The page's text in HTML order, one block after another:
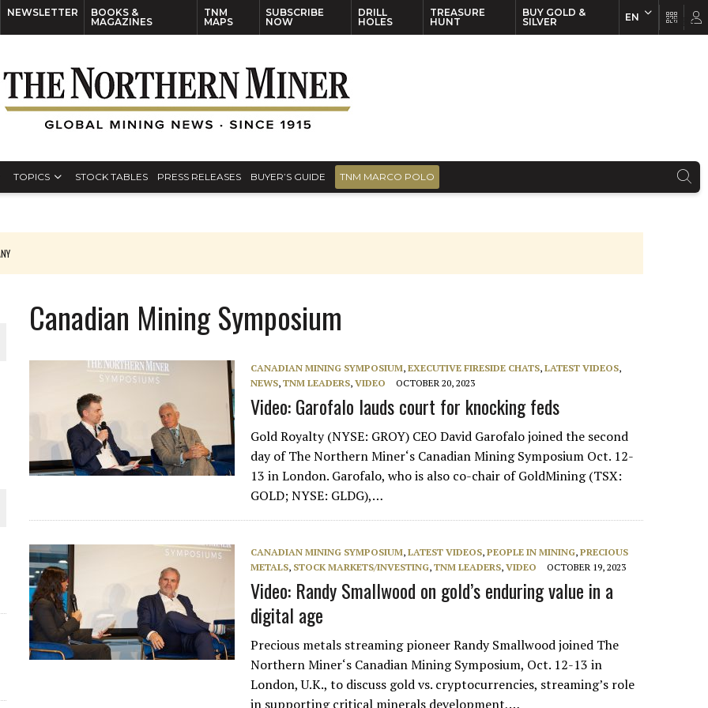
NEWSLETTER
BOOKS &
MAGAZINES
TNM
MAPS
SUBSCRIBE
NOW
DRILL
HOLES
TREASURE
HUNT
BUY GOLD &
SILVER
EN
TOPICS STOCK TABLES PRESS RELEASES BUYER’S GUIDE TNM MARCO POLO
Canadian Mining Symposium
CANADIAN MINING SYMPOSIUM,EXECUTIVE FIRESIDE CHATS,LATEST VIDEOS,
NEWS,TNM LEADERS,VIDEO OCTOBER 20, 2023
Video: Garofalo lauds court for knocking feds
Gold Royalty (NYSE: GROY) CEO David Garofalo joined the second
day of The Northern Miner‘s Canadian Mining Symposium Oct. 12-
13 in London. Garofalo, who is also co-chair of GoldMining (TSX:
GOLD; NYSE: GLDG),…
CANADIAN MINING SYMPOSIUM,LATEST VIDEOS,PEOPLE IN MINING,PRECIOUS
METALS, STOCK MARKETS/INVESTING,TNM LEADERS,VIDEO OCTOBER 19, 2023
Video: Randy Smallwood on gold’s enduring value in a
digital age
Precious metals streaming pioneer Randy Smallwood joined The
Northern Miner‘s Canadian Mining Symposium, Oct. 12-13 in
London, U.K., to discuss gold vs. cryptocurrencies, streaming’s role
in supporting critical minerals development,…
EN FR